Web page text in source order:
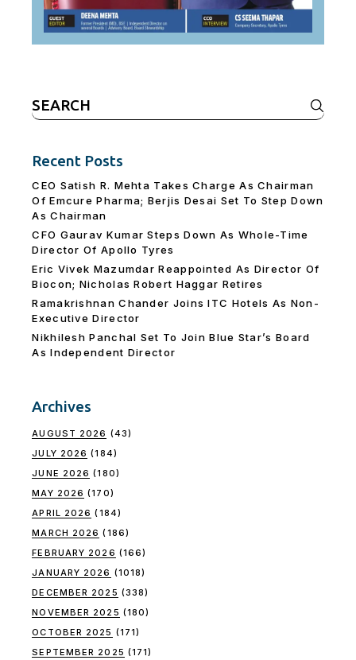
Search
for:
Recent Posts
CEO Satish R. Mehta Takes Charge As Chairman
Of Emcure Pharma; Berjis Desai Set To Step Down
As Chairman
CFO Gaurav Kumar Steps Down As Whole-Time
Director Of Apollo Tyres
Eric Vivek Mazumdar Reappointed As Director Of
Biocon; Nicholas Robert Haggar Retires
Ramakrishnan Chander Joins ITC Hotels As Non-
Executive Director
Nikhilesh Panchal Set To Join Blue Star’s Board
As Independent Director
Archives
AUGUST 2026 (43)
JULY 2026 (184)
JUNE 2026 (180)
MAY 2026 (170)
APRIL 2026 (184)
MARCH 2026 (186)
FEBRUARY 2026 (166)
JANUARY 2026 (1018)
DECEMBER 2025 (338)
NOVEMBER 2025 (180)
OCTOBER 2025 (171)
SEPTEMBER 2025 (171)